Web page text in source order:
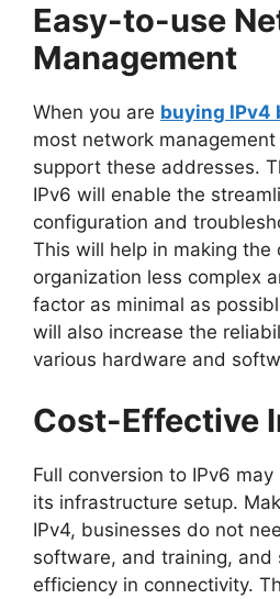
Easy-to-use
Management
When you are buying IPv4
most network
support these addresses.
IPv6 will enable the
configuration and
This will help in making the
organization less complex
factor as minimal as
will also increase the
various hardware and
Cost-Effective
Full conversion to IPv6
its infrastructure setup.
IPv4, businesses do not
software, and training, and
efficiency in connectivity.